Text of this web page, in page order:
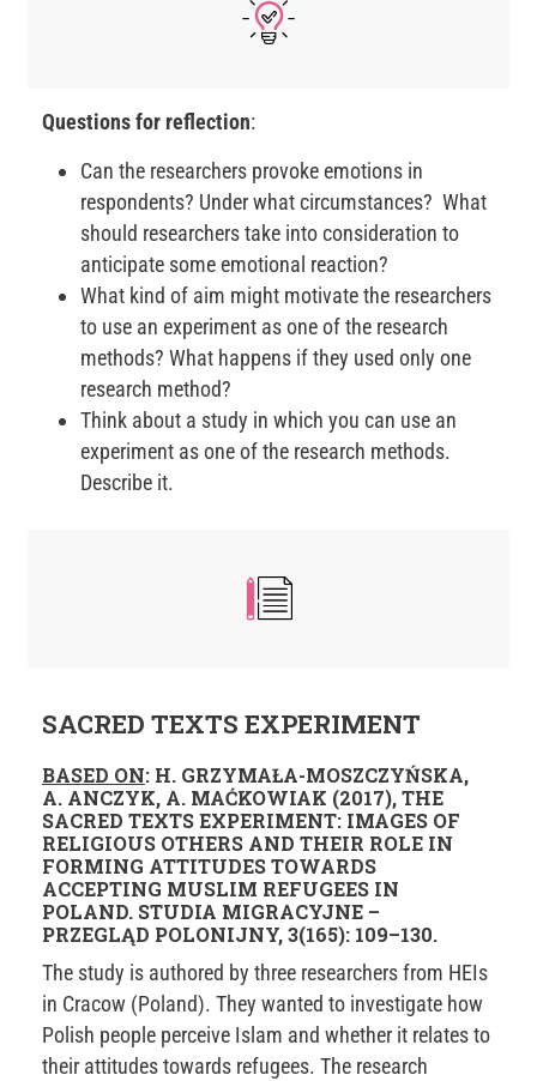
Questions for reflection:
Can the researchers provoke emotions in
respondents? Under what circumstances? What
should researchers take into consideration to
anticipate some emotional reaction?
What kind of aim might motivate the researchers
to use an experiment as one of the research
methods? What happens if they used only one
research method?
Think about a study in which you can use an
experiment as one of the research methods.
Describe it.
SACRED TEXTS EXPERIMENT
BASED ON: H. GRZYMAŁA-MOSZCZYŃSKA,
A. ANCZYK, A. MAĆKOWIAK (2017), THE
SACRED TEXTS EXPERIMENT: IMAGES OF
RELIGIOUS OTHERS AND THEIR ROLE IN
FORMING ATTITUDES TOWARDS
ACCEPTING MUSLIM REFUGEES IN
POLAND. STUDIA MIGRACYJNE –
PRZEGLĄD POLONIJNY, 3(165): 109–130.
The study is authored by three researchers from HEIs
in Cracow (Poland). They wanted to investigate how
Polish people perceive Islam and whether it relates to
their attitudes towards refugees. The research